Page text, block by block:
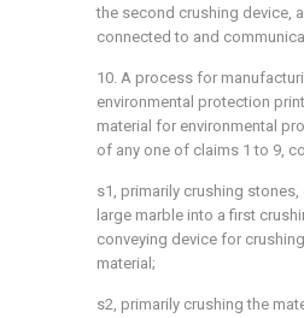
the second crushing device,
connected to and
10. A process for
environmental protection
material for environmental
of any one of claims 1 to 9,
s1, primarily crushing
large marble into a first
conveying device for
material;
s2, primarily crushing the